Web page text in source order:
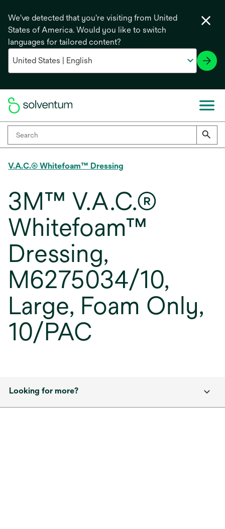
We've detected that you're visiting from United
States of America. Would you like to switch
languages for tailored content?
V.A.C.® Whitefoam™ Dressing
3M™ V.A.C.®
Whitefoam™
Dressing,
M6275034/10,
Large, Foam Only,
10/PAC
Looking for more?